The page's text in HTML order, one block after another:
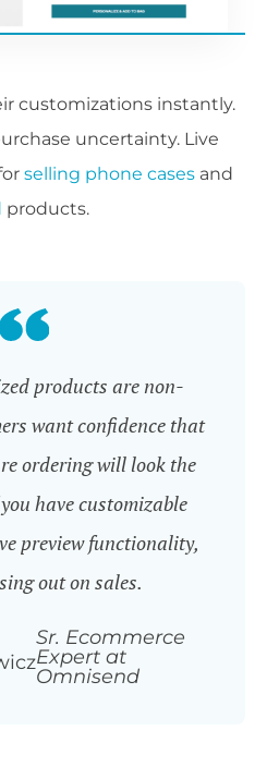
customizations instantly.
uncertainty. Live
selling phone cases and
products.
products are non-
want confidence that
ordering will look the
have customizable
preview functionality,
out on sales.
Sr. Ecommerce
Expert at
Omnisend